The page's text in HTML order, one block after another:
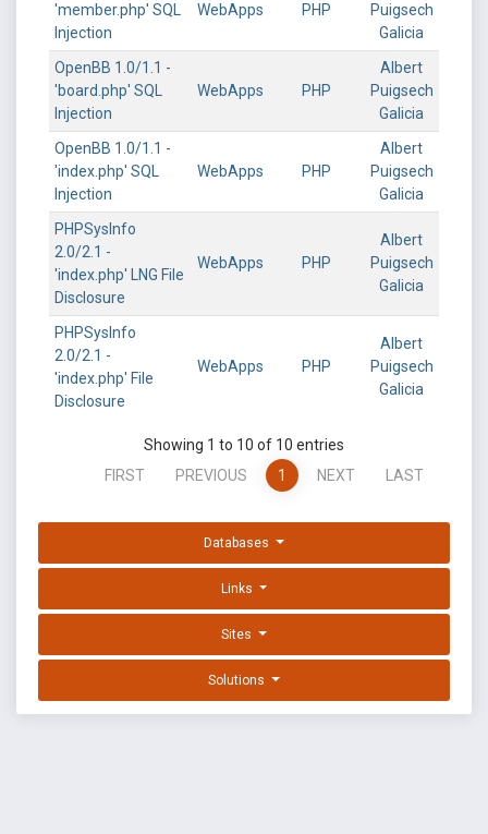
'member.php' SQL
Injection
WebApps PHP
Puigsech
Galicia
OpenBB 1.0/1.1 -
'board.php' SQL
Injection
WebApps PHP
Albert
Puigsech
Galicia
OpenBB 1.0/1.1 -
'index.php' SQL
Injection
WebApps PHP
Albert
Puigsech
Galicia
PHPSysInfo
2.0/2.1 -
'index.php' LNG File
Disclosure
WebApps PHP
Albert
Puigsech
Galicia
PHPSysInfo
2.0/2.1 -
'index.php' File
Disclosure
WebApps PHP
Albert
Puigsech
Galicia
Showing 1 to 10 of 10 entries
FIRST
PREVIOUS 1 NEXT LAST
Databases
Links
Sites
Solutions